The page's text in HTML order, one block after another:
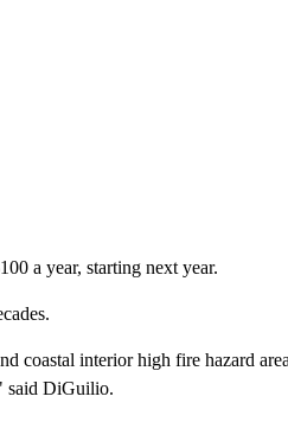
a year, starting next year.
coastal interior high fire hazard
said DiGuilio.